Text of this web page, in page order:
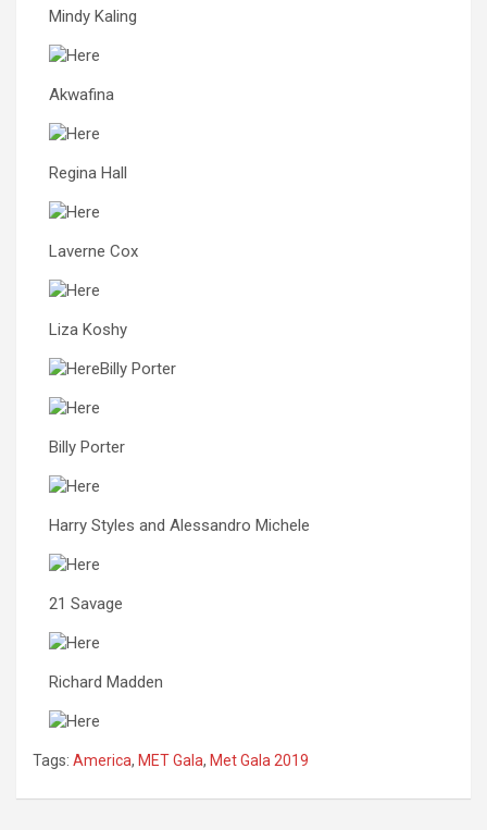
Mindy Kaling
Akwafina
Regina Hall
Laverne Cox
Liza Koshy
Billy Porter
Billy Porter
Harry Styles and Alessandro Michele
21 Savage
Richard Madden
Tags: America, MET Gala, Met Gala 2019